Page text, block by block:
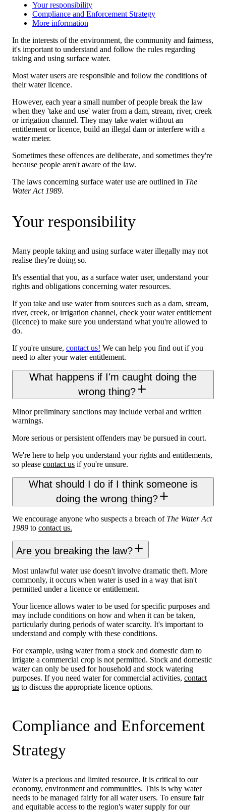
Your responsibility
Compliance and Enforcement Strategy
More information
In the interests of the environment, the community and fairness,
it's important to understand and follow the rules regarding
taking and using surface water.
Most water users are responsible and follow the conditions of
their water licence.
However, each year a small number of people break the law
when they 'take and use' water from a dam, stream, river, creek
or irrigation channel. They may take water without an
entitlement or licence, build an illegal dam or interfere with a
water meter.
Sometimes these offences are deliberate, and sometimes they're
because people aren't aware of the law.
The laws concerning surface water use are outlined in The
Water Act 1989.
Your responsibility
Many people taking and using surface water illegally may not
realise they're doing so.
It's essential that you, as a surface water user, understand your
rights and obligations concerning water resources.
If you take and use water from sources such as a dam, stream,
river, creek, or irrigation channel, check your water entitlement
(licence) to make sure you understand what you're allowed to
do.
If you're unsure, contact us! We can help you find out if you
need to alter your water entitlement.
What happens if I'm caught doing the
wrong thing?
Minor preliminary sanctions may include verbal and written
warnings.
More serious or persistent offenders may be pursued in court.
We're here to help you understand your rights and entitlements,
so please contact us if you're unsure.
What should I do if I think someone is
doing the wrong thing?
We encourage anyone who suspects a breach of The Water Act
1989 to contact us.
Are you breaking the law?
Most unlawful water use doesn't involve dramatic theft. More
commonly, it occurs when water is used in a way that isn't
permitted under a licence or entitlement.
Your licence allows water to be used for specific purposes and
may include conditions on how and when it can be taken,
particularly during periods of water scarcity. It's important to
understand and comply with these conditions.
For example, using water from a stock and domestic dam to
irrigate a commercial crop is not permitted. Stock and domestic
water can only be used for household and stock watering
purposes. If you need water for commercial activities, contact
us to discuss the appropriate licence options.
Compliance and Enforcement
Strategy
Water is a precious and limited resource. It is critical to our
economy, environment and communities. This is why water
needs to be managed fairly for all water users. To ensure fair
and equitable access to the region's water supply for our